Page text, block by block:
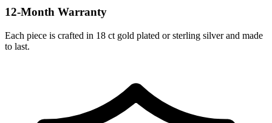
12-Month Warranty
Each piece is crafted in 18 ct gold plated or sterling silver and made
to last.